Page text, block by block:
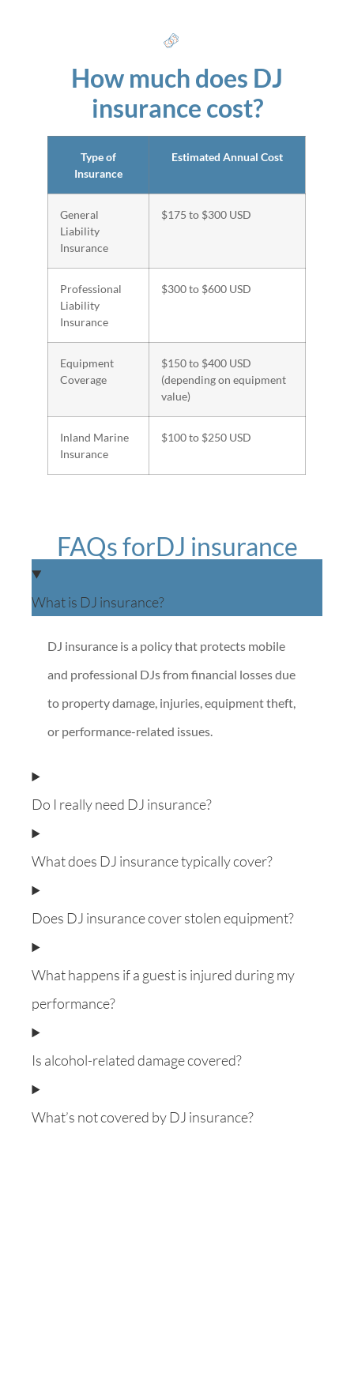
How much does DJ
insurance cost?
Type of
Insurance
Estimated Annual Cost
General
Liability
Insurance
$175 to $300 USD
Professional
Liability
Insurance
$300 to $600 USD
Equipment
Coverage
$150 to $400 USD
(depending on equipment
value)
Inland Marine
Insurance
$100 to $250 USD
FAQs forDJ insurance
What is DJ insurance?
DJ insurance is a policy that protects mobile
and professional DJs from financial losses due
to property damage, injuries, equipment theft,
or performance-related issues.
Do I really need DJ insurance?
What does DJ insurance typically cover?
Does DJ insurance cover stolen equipment?
What happens if a guest is injured during my
performance?
Is alcohol-related damage covered?
What’s not covered by DJ insurance?